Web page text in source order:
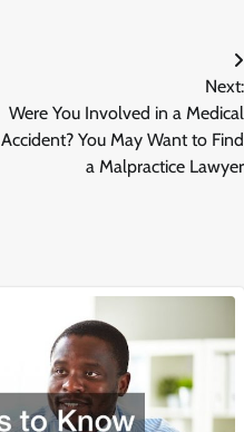
Next:
Were You Involved in a Medical
Accident? You May Want to Find
a Malpractice Lawyer